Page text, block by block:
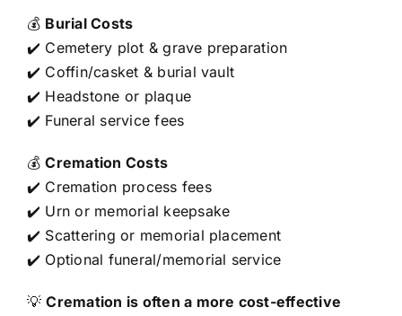
💰 Burial Costs
✔️ Cemetery plot & grave preparation
✔️ Coffin/casket & burial vault
✔️ Headstone or plaque
✔️ Funeral service fees
💰Cremation Costs
✔️ Cremation process fees
✔️ Urn or memorial keepsake
✔️ Scattering or memorial placement
✔️ Optional funeral/memorial service
💡Cremation is often a more cost-effective